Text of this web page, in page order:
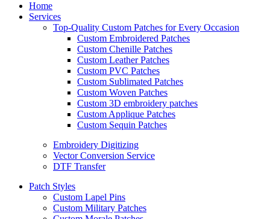
Home
Services
Top-Quality Custom Patches for Every Occasion
Custom Embroidered Patches
Custom Chenille Patches
Custom Leather Patches
Custom PVC Patches
Custom Sublimated Patches
Custom Woven Patches
Custom 3D embroidery patches
Custom Applique Patches
Custom Sequin Patches
Embroidery Digitizing
Vector Conversion Service
DTF Transfer
Patch Styles
Custom Lapel Pins
Custom Military Patches